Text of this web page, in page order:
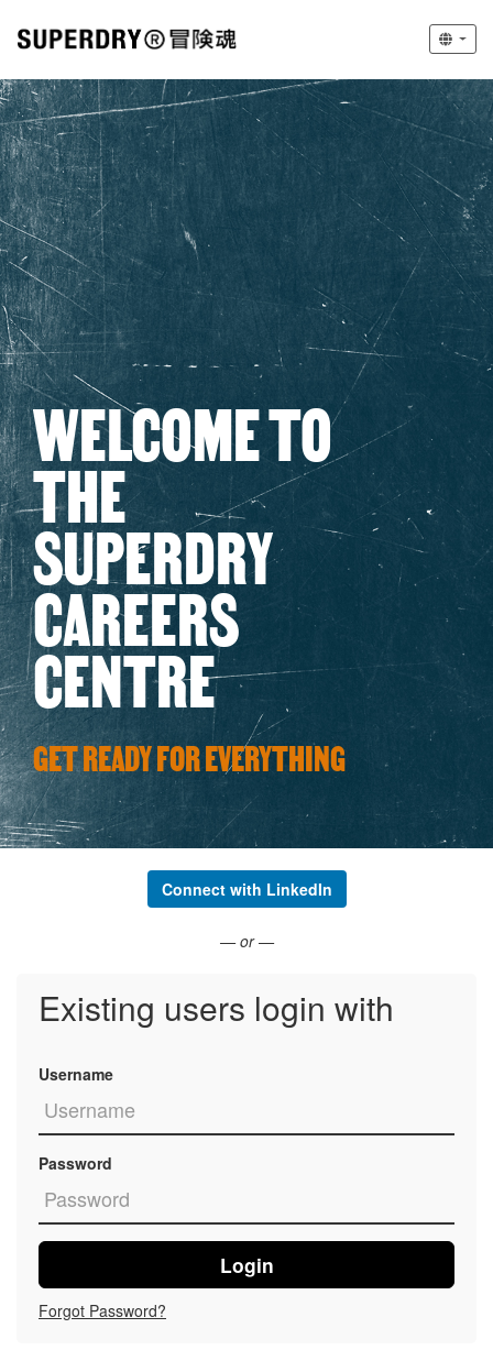
WELCOME TO
THE
SUPERDRY
CAREERS
CENTRE
GET READY FOR EVERYTHING
Connect with LinkedIn
— or —
Existing users login with
Username
Password
Login
Forgot Password?